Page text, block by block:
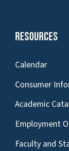
Resources
Calendar
Consumer
Academic
Employment
Faculty and